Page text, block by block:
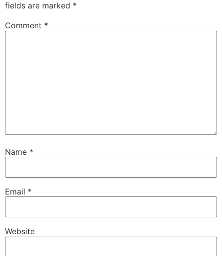
fields are marked *
Comment *
Name *
Email *
Website